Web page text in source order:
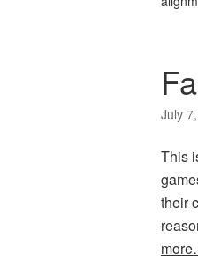
July
This
their